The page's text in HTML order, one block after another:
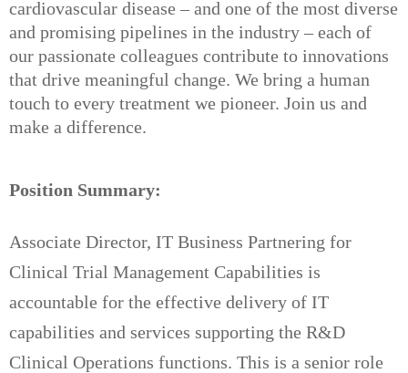
cardiovascular disease – and one of the most diverse
and promising pipelines in the industry – each of
our passionate colleagues contribute to innovations
that drive meaningful change. We bring a human
touch to every treatment we pioneer. Join us and
make a difference.
Position Summary:
Associate Director, IT Business Partnering for
Clinical Trial Management Capabilities is
accountable for the effective delivery of IT
capabilities and services supporting the R&D
Clinical Operations functions. This is a senior role